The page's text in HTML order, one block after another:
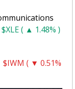
$XLE ( ▲ 1.48% )
$IWM ( ▼ 0.51%